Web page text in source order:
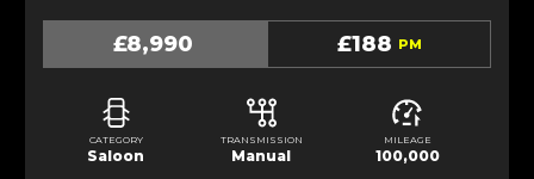
£8,990 £188 PM
CATEGORY
Saloon
TRANSMISSION
Manual
MILEAGE
100,000